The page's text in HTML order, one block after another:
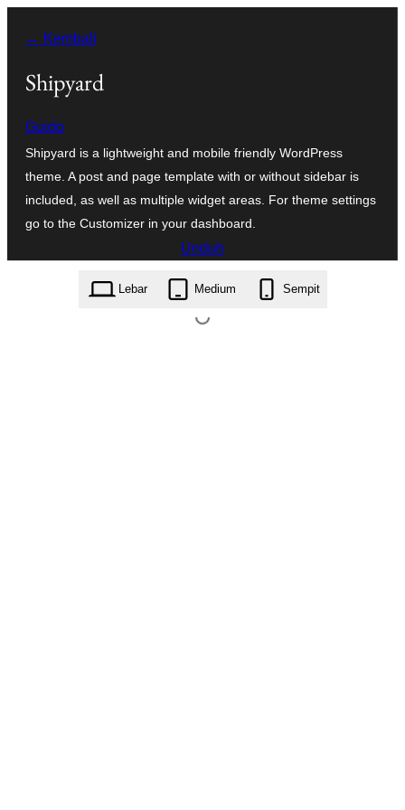
konten
← Kembali
Shipyard
Guido
Shipyard is a lightweight and mobile friendly WordPress
theme. A post and page template with or without sidebar is
included, as well as multiple widget areas. For theme settings
go to the Customizer in your dashboard.
Unduh
shipyard.8.2.zip
Lebar Medium Sempit